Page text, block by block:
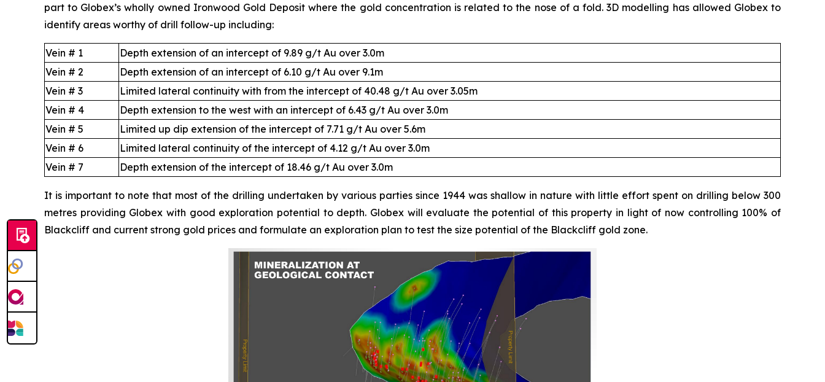
part to Globex’s wholly owned Ironwood Gold Deposit where the gold concentration is related to the nose of a fold. 3D modelling has allowed Globex to
identify areas worthy of drill follow-up including:
Vein # 1
Depth extension of an intercept of 9.89 g/t Au over 3.0m
Vein # 2
Depth extension of an intercept of 6.10 g/t Au over 9.1m
Vein # 3
Limited lateral continuity with from the intercept of 40.48 g/t Au over 3.05m
Vein # 4
Depth extension to the west with an intercept of 6.43 g/t Au over 3.0m
Vein # 5
Limited up dip extension of the intercept of 7.71 g/t Au over 5.6m
Vein # 6
Limited lateral continuity of the intercept of 4.12 g/t Au over 3.0m
Vein # 7
Depth extension of the intercept of 18.46 g/t Au over 3.0m
It is important to note that most of the drilling undertaken by various parties since 1944 was shallow in nature with little effort spent on drilling below 300
metres providing Globex with good exploration potential to depth. Globex will evaluate the potential of this property in light of now controlling 100% of
Blackcliff and current strong gold prices and formulate an exploration plan to test the size potential of the Blackcliff gold zone.